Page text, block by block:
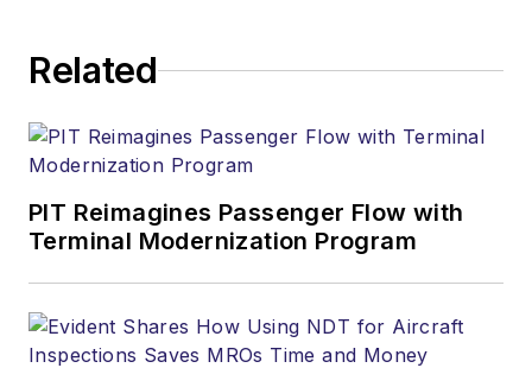
Related
PIT Reimagines Passenger Flow with
Terminal Modernization Program